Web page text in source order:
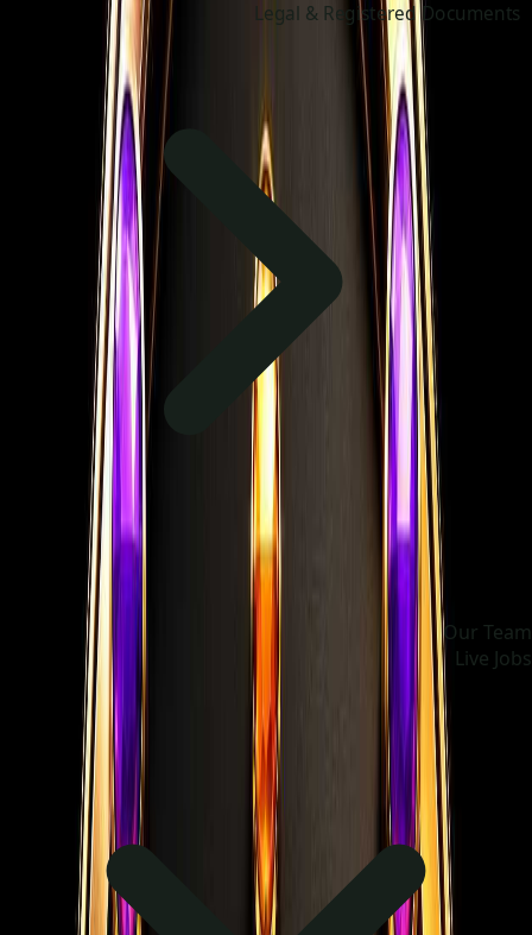
Legal & Registered Documents
Our Team
Live Jobs